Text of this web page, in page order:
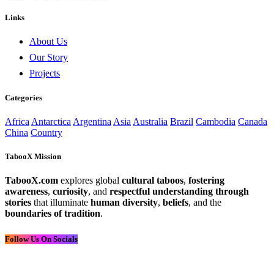
Links
About Us
Our Story
Projects
Categories
Africa Antarctica Argentina Asia Australia Brazil Cambodia Canada
China Country
TabooX Mission
TabooX.com explores global cultural taboos, fostering
awareness, curiosity, and respectful understanding through
stories that illuminate human diversity, beliefs, and the
boundaries of tradition.
Follow Us On Socials